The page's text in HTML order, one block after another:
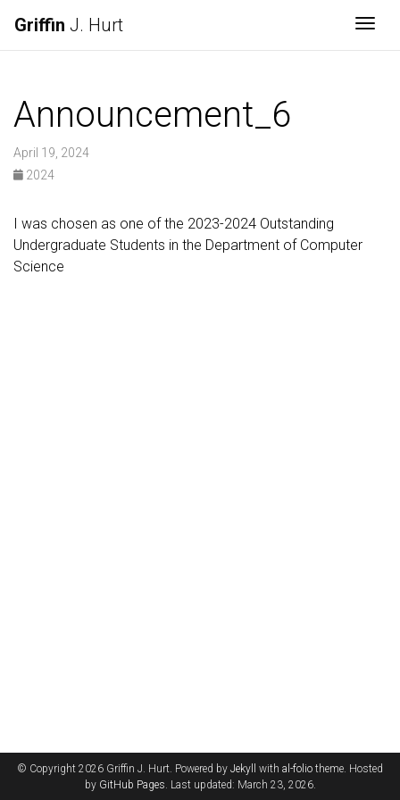
Griffin J. Hurt
Announcement_6
April 19, 2024
2024
I was chosen as one of the 2023-2024 Outstanding
Undergraduate Students in the Department of Computer
Science
© Copyright 2026 Griffin J. Hurt. Powered by Jekyll with al-folio theme. Hosted
by GitHub Pages. Last updated: March 23, 2026.